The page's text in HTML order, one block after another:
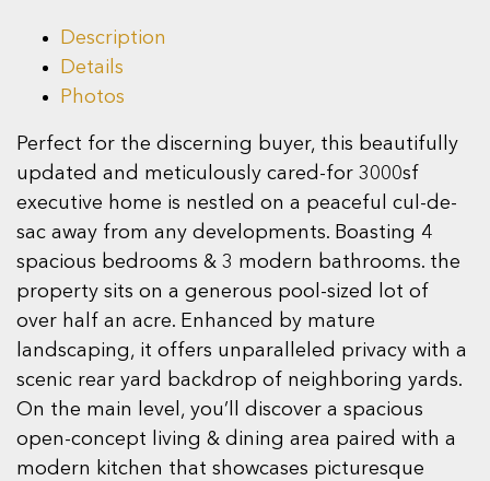
Description
Details
Photos
Perfect for the discerning buyer, this beautifully
updated and meticulously cared-for 3000sf
executive home is nestled on a peaceful cul-de-
sac away from any developments. Boasting 4
spacious bedrooms & 3 modern bathrooms. the
property sits on a generous pool-sized lot of
over half an acre. Enhanced by mature
landscaping, it offers unparalleled privacy with a
scenic rear yard backdrop of neighboring yards.
On the main level, you’ll discover a spacious
open-concept living & dining area paired with a
modern kitchen that showcases picturesque